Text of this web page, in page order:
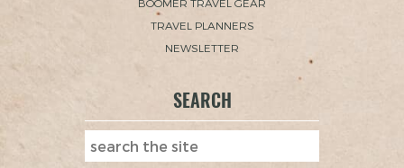
BOOMER TRAVEL GEAR
TRAVEL PLANNERS
NEWSLETTER
SEARCH